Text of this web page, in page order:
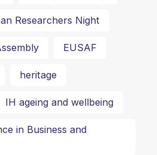
Researchers Night
EUSAF
heritage
IH ageing and wellbeing
in Business and